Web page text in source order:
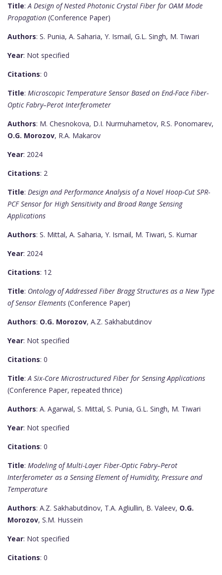
Title: A Design of Nested Photonic Crystal Fiber for OAM Mode
Propagation (Conference Paper)
Authors: S. Punia, A. Saharia, Y. Ismail, G.L. Singh, M. Tiwari
Year: Not specified
Citations: 0
Title: Microscopic Temperature Sensor Based on End-Face Fiber-
Optic Fabry–Perot Interferometer
Authors: M. Chesnokova, D.I. Nurmuhametov, R.S. Ponomarev,
O.G. Morozov, R.A. Makarov
Year: 2024
Citations: 2
Title: Design and Performance Analysis of a Novel Hoop-Cut SPR-
PCF Sensor for High Sensitivity and Broad Range Sensing
Applications
Authors: S. Mittal, A. Saharia, Y. Ismail, M. Tiwari, S. Kumar
Year: 2024
Citations: 12
Title: Ontology of Addressed Fiber Bragg Structures as a New Type
of Sensor Elements (Conference Paper)
Authors: O.G. Morozov, A.Z. Sakhabutdinov
Year: Not specified
Citations: 0
Title: A Six-Core Microstructured Fiber for Sensing Applications
(Conference Paper, repeated thrice)
Authors: A. Agarwal, S. Mittal, S. Punia, G.L. Singh, M. Tiwari
Year: Not specified
Citations: 0
Title: Modeling of Multi-Layer Fiber-Optic Fabry–Perot
Interferometer as a Sensing Element of Humidity, Pressure and
Temperature
Authors: A.Z. Sakhabutdinov, T.A. Agliullin, B. Valeev, O.G.
Morozov, S.M. Hussein
Year: Not specified
Citations: 0